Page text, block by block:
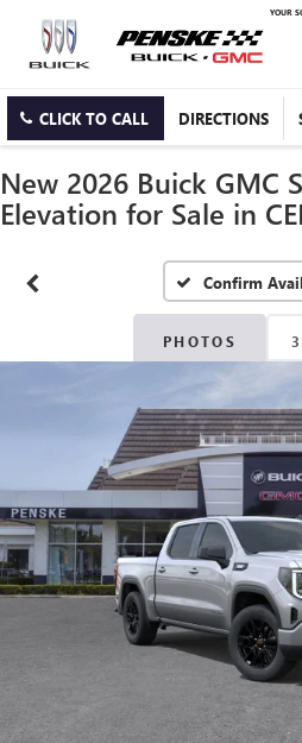
YOUR
CLICK TO CALL DIRECTIONS
New 2026 Buick GMC
Elevation for Sale in
Confirm
PHOTOS